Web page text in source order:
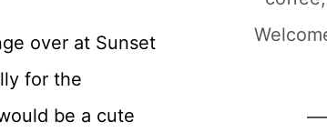
over at Sunset
for the
be a cute